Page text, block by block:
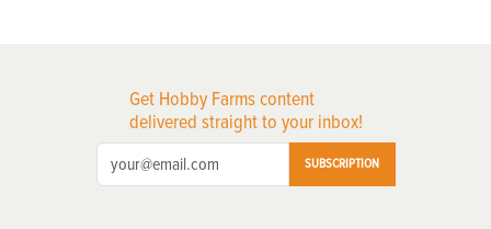
Get Hobby Farms content
delivered straight to your inbox!
SUBSCRIPTION